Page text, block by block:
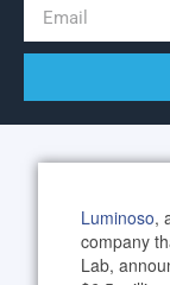
Luminoso,
company
Lab,